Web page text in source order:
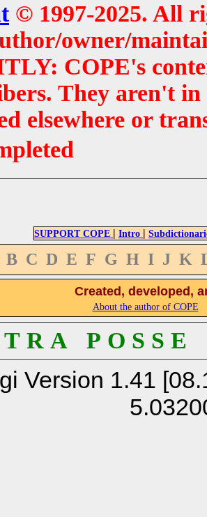
© 1997-2025. All
owner/
COPE's
They aren't
elsewhere or
SUPPORT COPE | Intro |
B C D E F G H I J K
Created, developed,
About the author of COPE
T R A P O S S
Version 1.41